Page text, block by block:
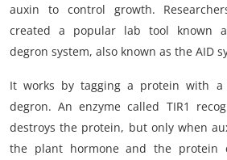
auxin to control growth.
created a popular lab tool known
degron system, also known as the AID
It works by tagging a protein with a
degron. An enzyme called TIR1
destroys the protein, but only when
the plant hormone and the protein